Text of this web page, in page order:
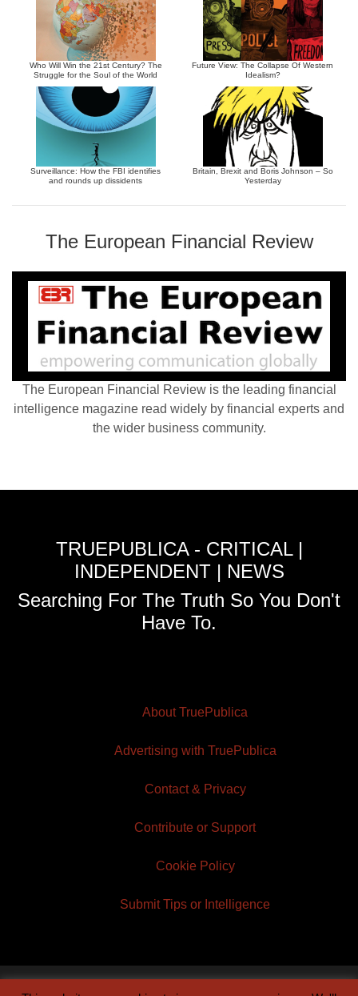
Who Will Win the 21st Century? The
Struggle for the Soul of the World
Future View: The Collapse Of Western
Idealism?
Surveillance: How the FBI identifies
and rounds up dissidents
Britain, Brexit and Boris Johnson – So
Yesterday
The European Financial Review
The European Financial Review is the leading financial
intelligence magazine read widely by financial experts and
the wider business community.
TRUEPUBLICA - CRITICAL |
INDEPENDENT | NEWS
Searching For The Truth So You Don't
Have To.
About TruePublica
Advertising with TruePublica
Contact & Privacy
Contribute or Support
Cookie Policy
Submit Tips or Intelligence